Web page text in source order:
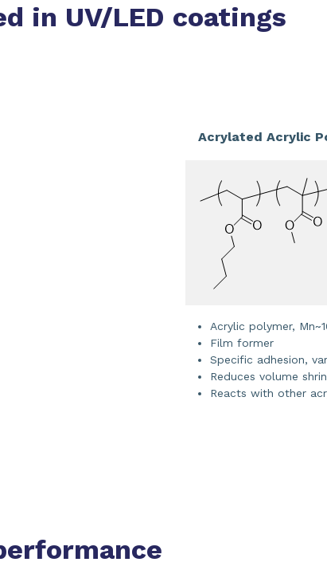
in UV/LED coatings
Acrylated Acrylic
Acrylic polymer,
Film former
Specific adhesion,
Reduces volume
Reacts with other